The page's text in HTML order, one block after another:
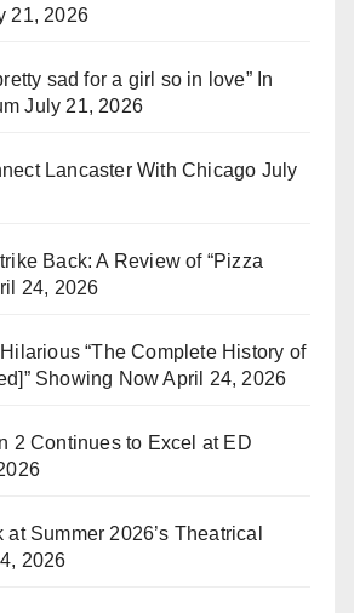
21, 2026
sad for a girl so in love” In
July 21, 2026
Lancaster With Chicago July
Back: A Review of “Pizza
24, 2026
“The Complete History of
Showing Now April 24, 2026
2 Continues to Excel at ED
Summer 2026’s Theatrical
2026